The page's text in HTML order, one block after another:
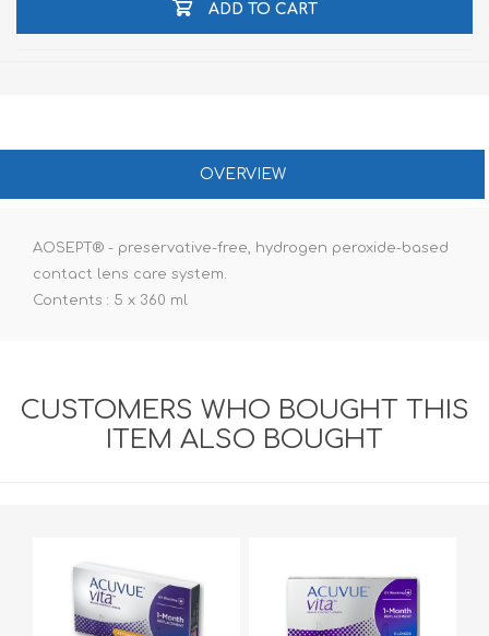
ADD TO CART
OVERVIEW
AOSEPT® - preservative-free, hydrogen peroxide-based
contact lens care system.
Contents : 5 x 360 ml
CUSTOMERS WHO BOUGHT THIS
ITEM ALSO BOUGHT